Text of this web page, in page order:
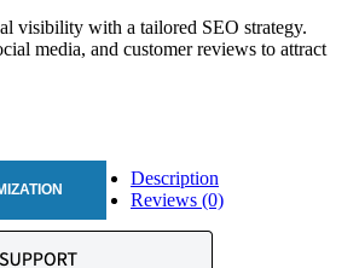
visibility with a tailored SEO strategy.
media, and customer reviews to attract
Description
Reviews (0)